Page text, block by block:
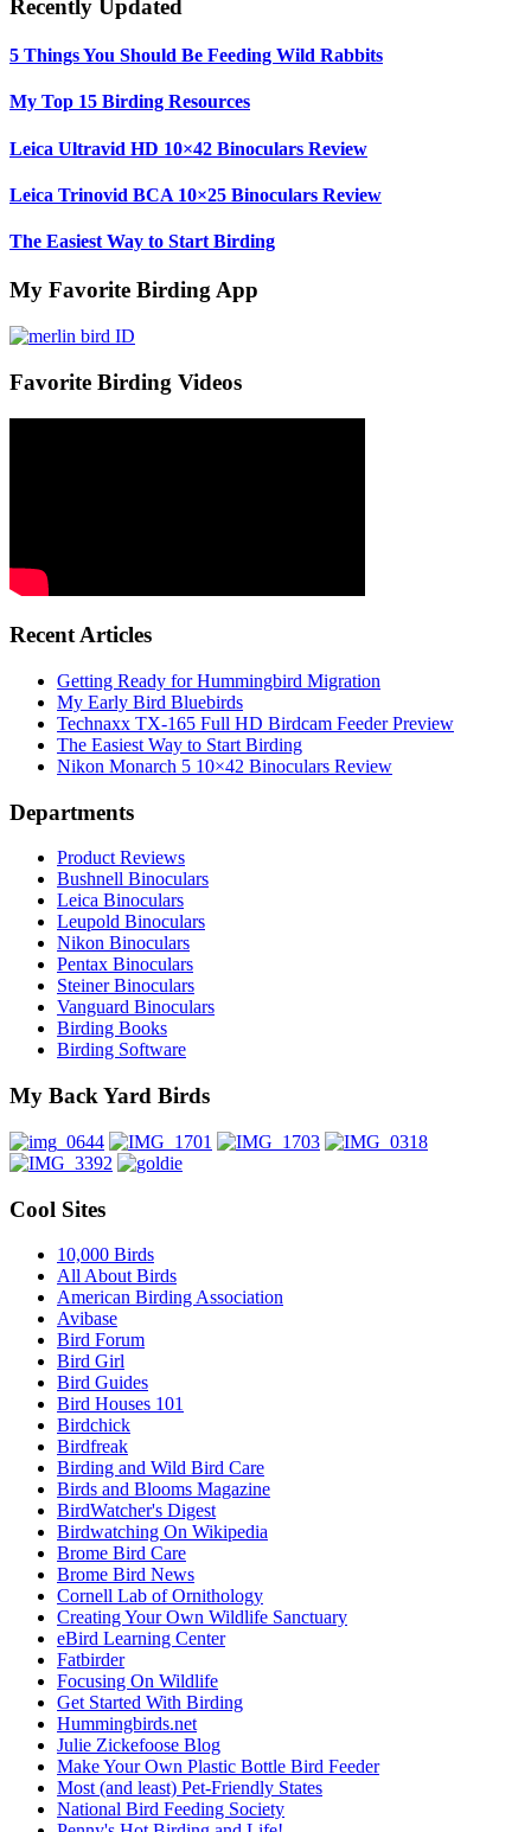
Recently Updated
5 Things You Should Be Feeding Wild Rabbits
My Top 15 Birding Resources
Leica Ultravid HD 10×42 Binoculars Review
Leica Trinovid BCA 10×25 Binoculars Review
The Easiest Way to Start Birding
My Favorite Birding App
Favorite Birding Videos
Recent Articles
Getting Ready for Hummingbird Migration
My Early Bird Bluebirds
Technaxx TX-165 Full HD Birdcam Feeder Preview
The Easiest Way to Start Birding
Nikon Monarch 5 10×42 Binoculars Review
Departments
Product Reviews
Bushnell Binoculars
Leica Binoculars
Leupold Binoculars
Nikon Binoculars
Pentax Binoculars
Steiner Binoculars
Vanguard Binoculars
Birding Books
Birding Software
My Back Yard Birds
Cool Sites
10,000 Birds
All About Birds
American Birding Association
Avibase
Bird Forum
Bird Girl
Bird Guides
Bird Houses 101
Birdchick
Birdfreak
Birding and Wild Bird Care
Birds and Blooms Magazine
BirdWatcher's Digest
Birdwatching On Wikipedia
Brome Bird Care
Brome Bird News
Cornell Lab of Ornithology
Creating Your Own Wildlife Sanctuary
eBird Learning Center
Fatbirder
Focusing On Wildlife
Get Started With Birding
Hummingbirds.net
Julie Zickefoose Blog
Make Your Own Plastic Bottle Bird Feeder
Most (and least) Pet-Friendly States
National Bird Feeding Society